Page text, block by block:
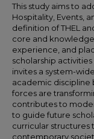
This study aims to
Hospitality, Events,
definition of THEL
core and knowledge
experience, and
scholarship
invites a system-
academic discipline
forces are
contributes to
to guide future
curricular structures
contemporary